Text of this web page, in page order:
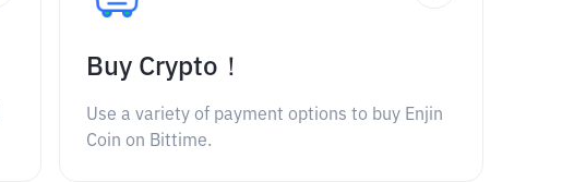
Buy Crypto！
Use a variety of payment options to buy Enjin
Coin on Bittime.